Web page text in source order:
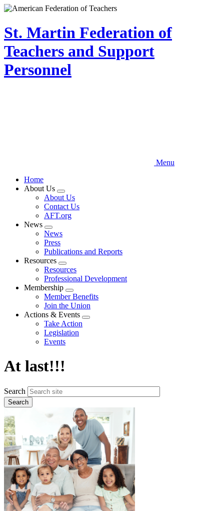
Skip
main
content
St. Martin Federation of
Teachers and Support
Personnel
Menu
Home
About Us
Expand
menu
About Us
Contact Us
AFT.org
News
Expand
menu
News
Press
Publications and Reports
Resources
Expand
menu
Resources
Professional Development
Membership
Expand
menu
Member Benefits
Join the Union
Actions & Events
Expand
Take Action
Legislation
Events
At last!!!
Search